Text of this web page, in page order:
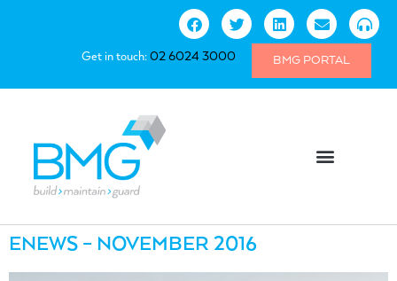
Get in touch:02 6024 3000 BMG PORTAL
ENEWS – NOVEMBER 2016